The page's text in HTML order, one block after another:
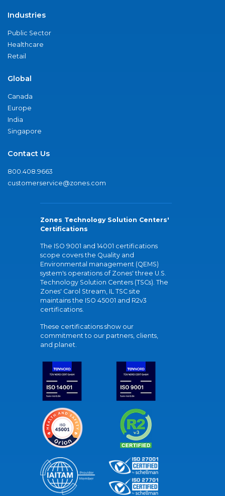
Industries
Public Sector
Healthcare
Retail
Global
Canada
Europe
India
Singapore
Contact Us
800.408.9663
customerservice@zones.com
Zones Technology Solution Centers'
Certifications
The ISO 9001 and 14001 certifications
scope covers the Quality and
Environmental management (QEMS)
system's operations of Zones' three U.S.
Technology Solution Centers (TSCs). The
Zones' Carol Stream, IL TSC site
maintains the ISO 45001 and R2v3
certifications.
These certifications show our
commitment to our partners, clients,
and planet.